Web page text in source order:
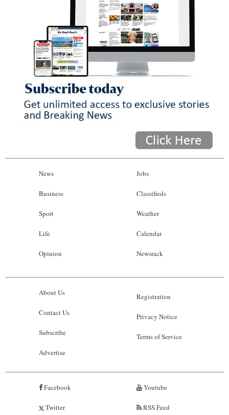
News
Business
Sport
Life
Opinion
Jobs
Classifieds
Weather
Calendar
Newsrack
About Us
Contact Us
Subscribe
Advertise
Registration
Privacy Notice
Terms of Service
Facebook
Twitter
Youtube
RSS Feed